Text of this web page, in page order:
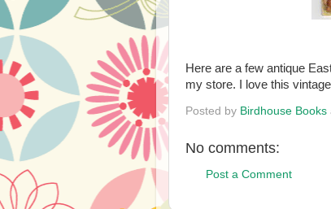
Here are a few antique
my store. I love this
Posted by Birdhouse Books
No comments:
Post a Comment